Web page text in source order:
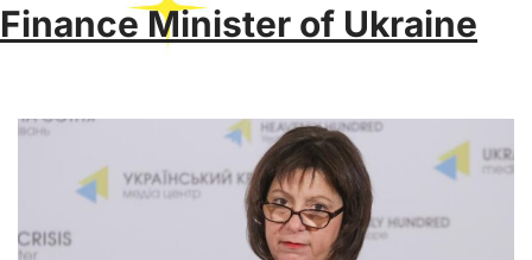
Finance Minister of Ukraine